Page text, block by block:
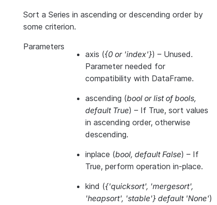
Sort a Series in ascending or descending order by
some criterion.
Parameters
axis ({0 or 'index'}) – Unused.
Parameter needed for
compatibility with DataFrame.
ascending (bool orlist of bools,
default True) – If True, sort values
in ascending order, otherwise
descending.
inplace (bool, default False) – If
True, perform operation in-place.
kind ({'quicksort', 'mergesort',
'heapsort', 'stable'} default 'None')